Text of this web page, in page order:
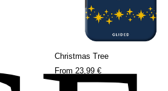
Christmas Tree
From 23,99 €